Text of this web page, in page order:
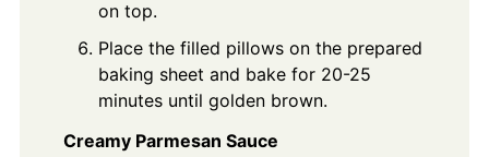
on top.
Place the filled pillows on the prepared
baking sheet and bake for 20-25
minutes until golden brown.
Creamy Parmesan Sauce